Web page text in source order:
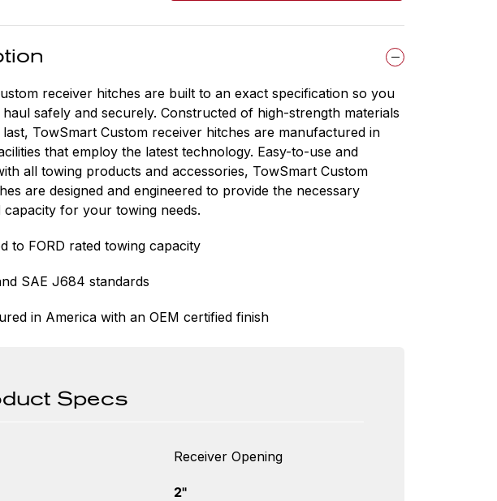
receiver hitches are built to an exact specification so you
safely and securely. Constructed of high-strength materials
last, TowSmart Custom receiver hitches are manufactured in
that employ the latest technology. Easy-to-use and
all towing products and accessories, TowSmart Custom
are designed and engineered to provide the necessary
capacity for your towing needs.
to FORD rated towing capacity
SAE J684 standards
in America with an OEM certified finish
Specs
Receiver Opening
2"